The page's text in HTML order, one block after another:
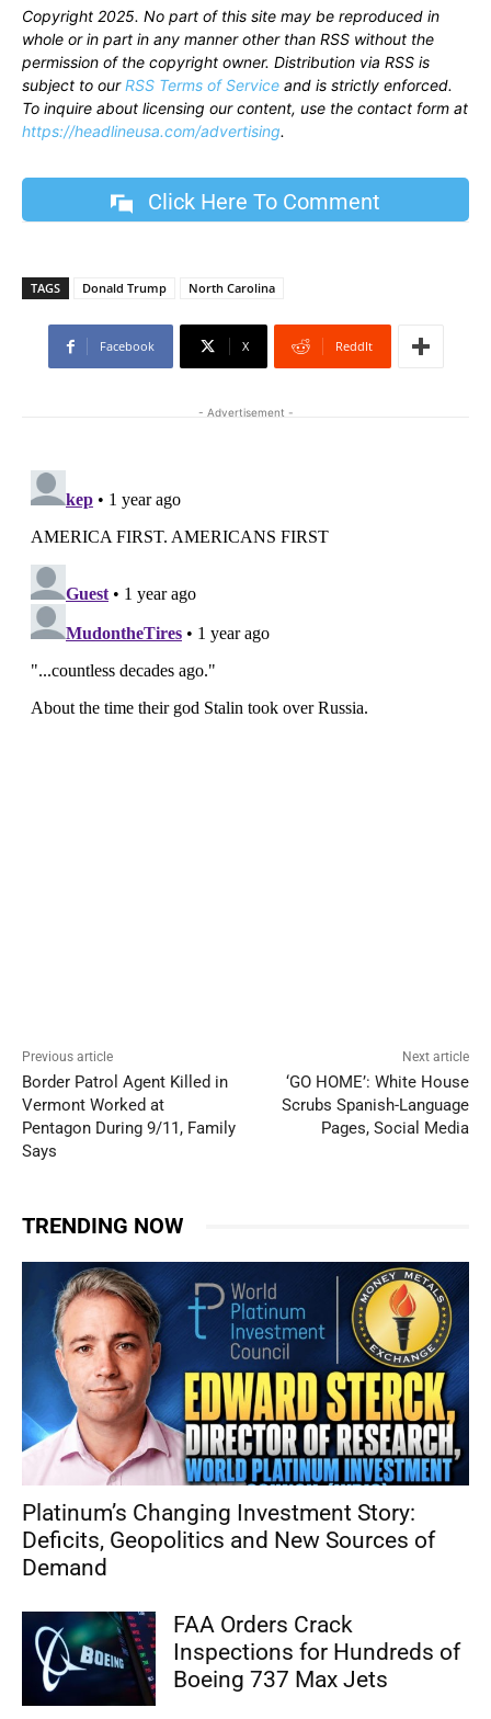
Copyright 2025. No part of this site may be reproduced in
whole or in part in any manner other than RSS without the
permission of the copyright owner. Distribution via RSS is
subject to ourRSS Terms of Service and is strictly enforced.
To inquire about licensing our content, use the contact form at
https://headlineusa.com/advertising.
Click Here To Comment
TAGS Donald Trump North Carolina
Facebook X ReddIt
- Advertisement -
Previous article
Border Patrol Agent Killed in
Vermont Worked at
Pentagon During 9/11, Family
Says
Next article
‘GO HOME’: White House
Scrubs Spanish-Language
Pages, Social Media
TRENDING NOW
Platinum’s Changing Investment Story:
Deficits, Geopolitics and New Sources of
Demand
FAA Orders Crack
Inspections for Hundreds of
Boeing 737 Max Jets